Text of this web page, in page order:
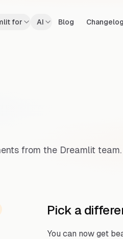
for AI Blog Changelog
from the Dreamlit team.
Pick a
You can now get